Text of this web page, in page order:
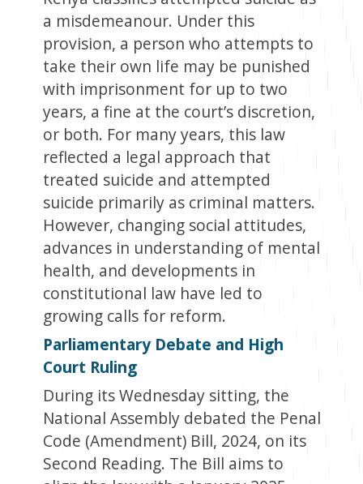
a misdemeanour. Under this
provision, a person who attempts to
take their own life may be punished
with imprisonment for up to two
years, a fine at the court’s discretion,
or both. For many years, this law
reflected a legal approach that
treated suicide and attempted
suicide primarily as criminal matters.
However, changing social attitudes,
advances in understanding of mental
health, and developments in
constitutional law have led to
growing calls for reform.
Parliamentary Debate and High
Court Ruling
During its Wednesday sitting, the
National Assembly debated the Penal
Code (Amendment) Bill, 2024, on its
Second Reading. The Bill aims to